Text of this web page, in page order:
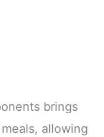
brings
allowing